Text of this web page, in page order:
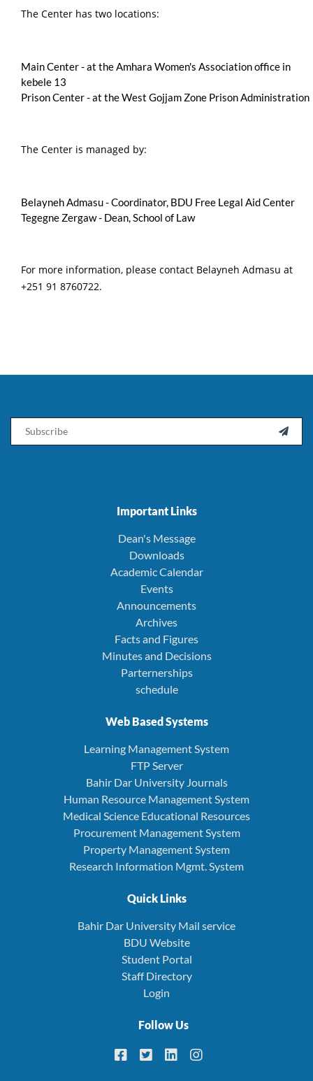
The Center has two locations:
Main Center - at the Amhara Women's Association office in
kebele 13
Prison Center - at the West Gojjam Zone Prison Administration
The Center is managed by:
Belayneh Admasu - Coordinator, BDU Free Legal Aid Center
Tegegne Zergaw - Dean, School of Law
For more information, please contact Belayneh Admasu at
+251 91 8760722.

Important Links
Dean's Message
Downloads
Academic Calendar
Events
Announcements
Archives
Facts and Figures
Minutes and Decisions
Parternerships
schedule
Web Based Systems
Learning Management System
FTP Server
Bahir Dar University Journals
Human Resource Management System
Medical Science Educational Resources
Procurement Management System
Property Management System
Research Information Mgmt. System
Quick Links
Bahir Dar University Mail service
BDU Website
Student Portal
Staff Directory
Login
Follow Us